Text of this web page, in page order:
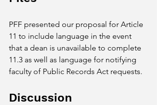
PFF presented our proposal for Article
11 to include language in the event
that a dean is unavailable to complete
11.3 as well as language for notifying
faculty of Public Records Act requests.
Discussion